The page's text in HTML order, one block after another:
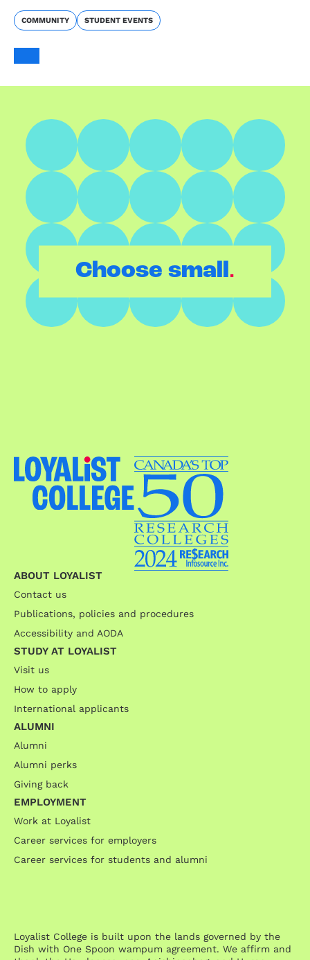
COMMUNITY STUDENT EVENTS
Choose small.
ABOUT LOYALIST
Contact us
Publications, policies and procedures
Accessibility and AODA
STUDY AT LOYALIST
Visit us
How to apply
International applicants
ALUMNI
Alumni
Alumni perks
Giving back
EMPLOYMENT
Work at Loyalist
Career services for employers
Career services for students and alumni
Loyalist College is built upon the lands governed by the
Dish with One Spoon wampum agreement. We affirm and